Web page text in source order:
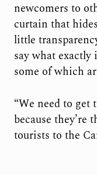
newcomers to
curtain that
little
say what exactly
some of which
“We need to get
because they’re
tourists to the